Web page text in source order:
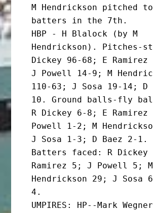
M Hendrickson pitched
batters in the 7th.
HBP - H Blalock (by M
Hendrickson). Pitches-
Dickey 96-68; E Ramirez
J Powell 14-9; M
110-63; J Sosa 19-14; D
10. Ground balls-fly
R Dickey 6-8; E
Powell 1-2; M
J Sosa 1-3; D Baez 2-1.
Batters faced: R Dickey
Ramirez 5; J Powell 5; M
Hendrickson 29; J Sosa
4.
UMPIRES: HP--Mark